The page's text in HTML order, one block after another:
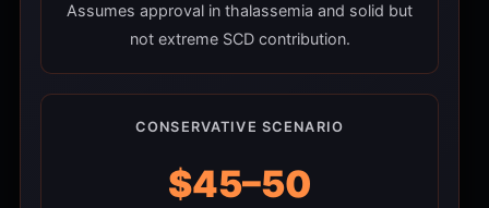
Assumes approval in thalassemia and solid but
not extreme SCD contribution.
CONSERVATIVE SCENARIO
$45–50